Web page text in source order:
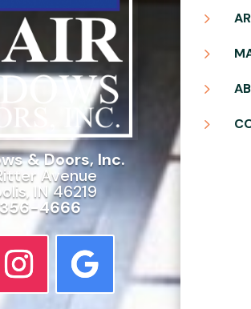
& Doors, Inc.
Avenue
IN 46219
4666
5
5
5
5